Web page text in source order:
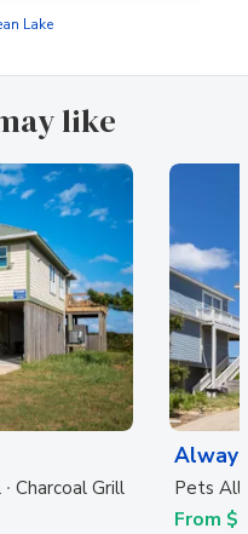
Lake
like
Charcoal Grill Pets
From